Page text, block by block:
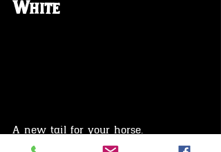
White
A new tail for your horse.